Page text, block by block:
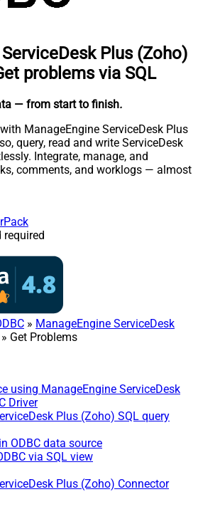
Plus (Zoho)
problems via SQL
— from start to finish.
ManageEngine ServiceDesk Plus
query, read and write ServiceDesk
Integrate, manage, and
comments, and worklogs — almost
required
» ManageEngine ServiceDesk
Get Problems
using ManageEngine ServiceDesk
Driver
Plus (Zoho) SQL query
ODBC data source
via SQL view
Plus (Zoho) Connector